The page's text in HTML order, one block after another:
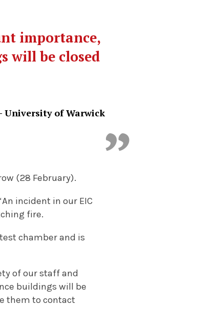
importance,
will be closed
University of Warwick
(28 February).
incident in our EIC
fire.
chamber and is
of our staff and
buildings will be
them to contact